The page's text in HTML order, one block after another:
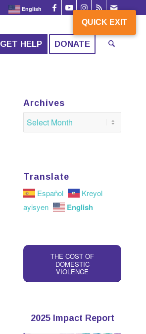
QUICK EXIT
English
GET HELP DONATE
Archives
Translate
Español
Kreyol
ayisyen
English
THE COST OF
DOMESTIC
VIOLENCE
QUICK EXIT
2025 Impact Report